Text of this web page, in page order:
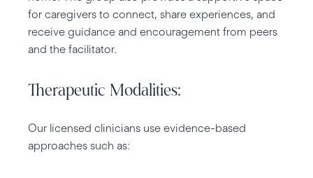
for caregivers to connect, share experiences, and
receive guidance and encouragement from peers
and the facilitator.
Therapeutic Modalities:
Our licensed clinicians use evidence-based
approaches such as: